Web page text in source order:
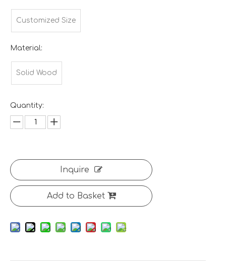
Customized Size
Material:
Solid Wood
Quantity:
Inquire
Add to Basket